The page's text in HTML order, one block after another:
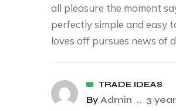
all pleasure the moment
perfectly simple and easy
loves off pursues news of
TRADE IDEAS
By Admin .. 3